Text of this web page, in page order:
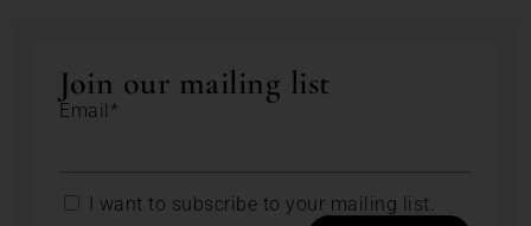
Join our mailing list
Email*
I want to subscribe to your mailing list.